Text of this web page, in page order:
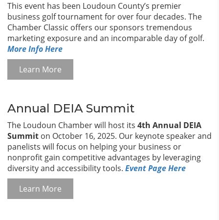
This event has been Loudoun County’s premier
business golf tournament for over four decades. The
Chamber Classic offers our sponsors tremendous
marketing exposure and an incomparable day of golf.
More Info Here
Learn More
Annual DEIA Summit
The Loudoun Chamber will host its 4th Annual DEIA
Summit on October 16, 2025. Our keynote speaker and
panelists will focus on helping your business or
nonprofit gain competitive advantages by leveraging
diversity and accessibility tools. Event Page Here
Learn More